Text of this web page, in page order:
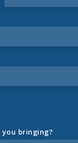
you bringing?